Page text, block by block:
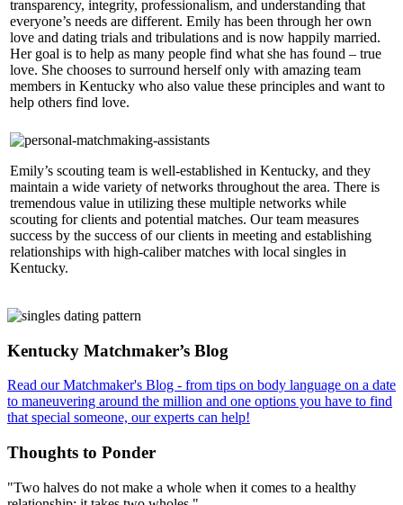
transparency, integrity, professionalism, and understanding that
everyone’s needs are different. Emily has been through her own
love and dating trials and tribulations and is now happily married.
Her goal is to help as many people find what she has found – true
love. She chooses to surround herself only with amazing team
members in Kentucky who also value these principles and want to
help others find love.
Emily’s scouting team is well-established in Kentucky, and they
maintain a wide variety of networks throughout the area. There is
tremendous value in utilizing these multiple networks while
scouting for clients and potential matches. Our team measures
success by the success of our clients in meeting and establishing
relationships with high-caliber matches with local singles in
Kentucky.
Footer
Kentucky Matchmaker’s Blog
Read our Matchmaker's Blog - from tips on body language on a date
to maneuvering around the million and one options you have to find
that special someone, our experts can help!
Thoughts to Ponder
"Two halves do not make a whole when it comes to a healthy